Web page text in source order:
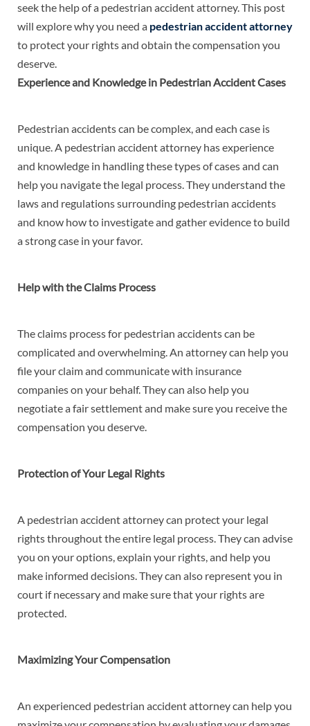
seek the help of a pedestrian accident attorney. This post
will explore why you need a pedestrian accident attorney
to protect your rights and obtain the compensation you
deserve.
Experience and Knowledge in Pedestrian Accident Cases
Pedestrian accidents can be complex, and each case is
unique. A pedestrian accident attorney has experience
and knowledge in handling these types of cases and can
help you navigate the legal process. They understand the
laws and regulations surrounding pedestrian accidents
and know how to investigate and gather evidence to build
a strong case in your favor.
Help with the Claims Process
The claims process for pedestrian accidents can be
complicated and overwhelming. An attorney can help you
file your claim and communicate with insurance
companies on your behalf. They can also help you
negotiate a fair settlement and make sure you receive the
compensation you deserve.
Protection of Your Legal Rights
A pedestrian accident attorney can protect your legal
rights throughout the entire legal process. They can advise
you on your options, explain your rights, and help you
make informed decisions. They can also represent you in
court if necessary and make sure that your rights are
protected.
Maximizing Your Compensation
An experienced pedestrian accident attorney can help you